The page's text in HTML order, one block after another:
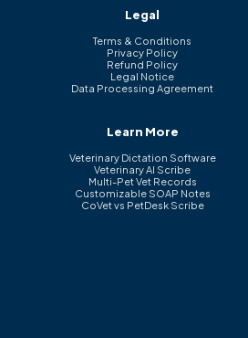
Legal
Terms & Conditions
Privacy Policy
Refund Policy
Legal Notice
Data Processing Agreement
Learn More
Veterinary Dictation Software
Veterinary AI Scribe
Multi-Pet Vet Records
Customizable SOAP Notes
CoVet vs PetDesk Scribe